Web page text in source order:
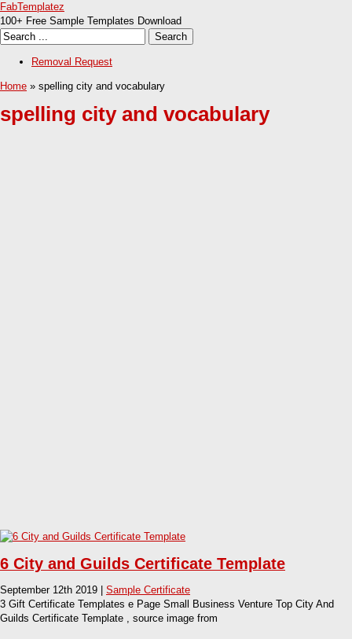
FabTemplatez
100+ Free Sample Templates Download
Removal Request
Home » spelling city and vocabulary
spelling city and vocabulary
6 City and Guilds Certificate Template
September 12th 2019 | Sample Certificate
3 Gift Certificate Templates e Page Small Business Venture Top City And
Guilds Certificate Template , source image from